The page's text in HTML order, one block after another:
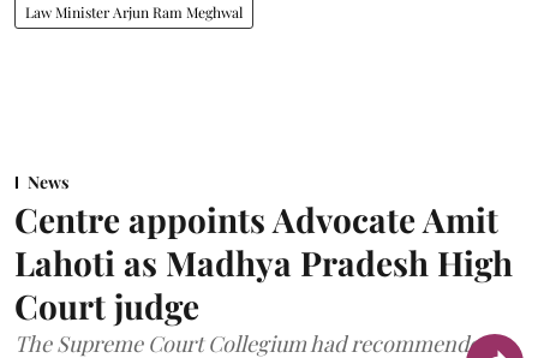
Law Minister Arjun Ram Meghwal
News
Centre appoints Advocate Amit
Lahoti as Madhya Pradesh High
Court judge
The Supreme Court Collegium had recommended